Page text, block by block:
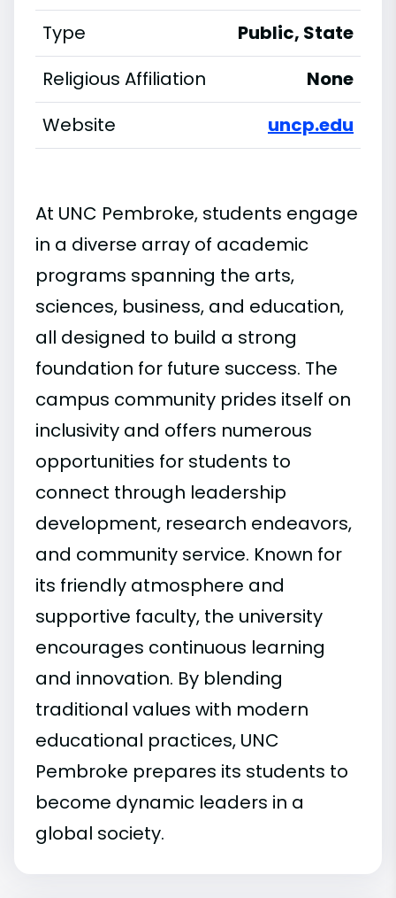
Type
Public, State
Religious Affiliation
None
Website
uncp.edu
At UNC Pembroke, students engage
in a diverse array of academic
programs spanning the arts,
sciences, business, and education,
all designed to build a strong
foundation for future success. The
campus community prides itself on
inclusivity and offers numerous
opportunities for students to
connect through leadership
development, research endeavors,
and community service. Known for
its friendly atmosphere and
supportive faculty, the university
encourages continuous learning
and innovation. By blending
traditional values with modern
educational practices, UNC
Pembroke prepares its students to
become dynamic leaders in a
global society.